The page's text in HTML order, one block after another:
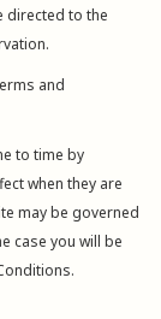
directed to the
and
to time by
when they are
may be governed
case you will be